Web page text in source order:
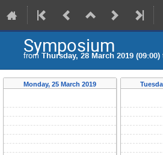
Symposium
from Thursday, 28 March 2019 (09:00)
Monday, 25 March 2019